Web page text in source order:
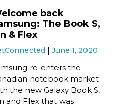
back
The Book S,
& Flex
June 1, 2020
re-enters the
notebook market
the new Galaxy Book S,
and Flex that was